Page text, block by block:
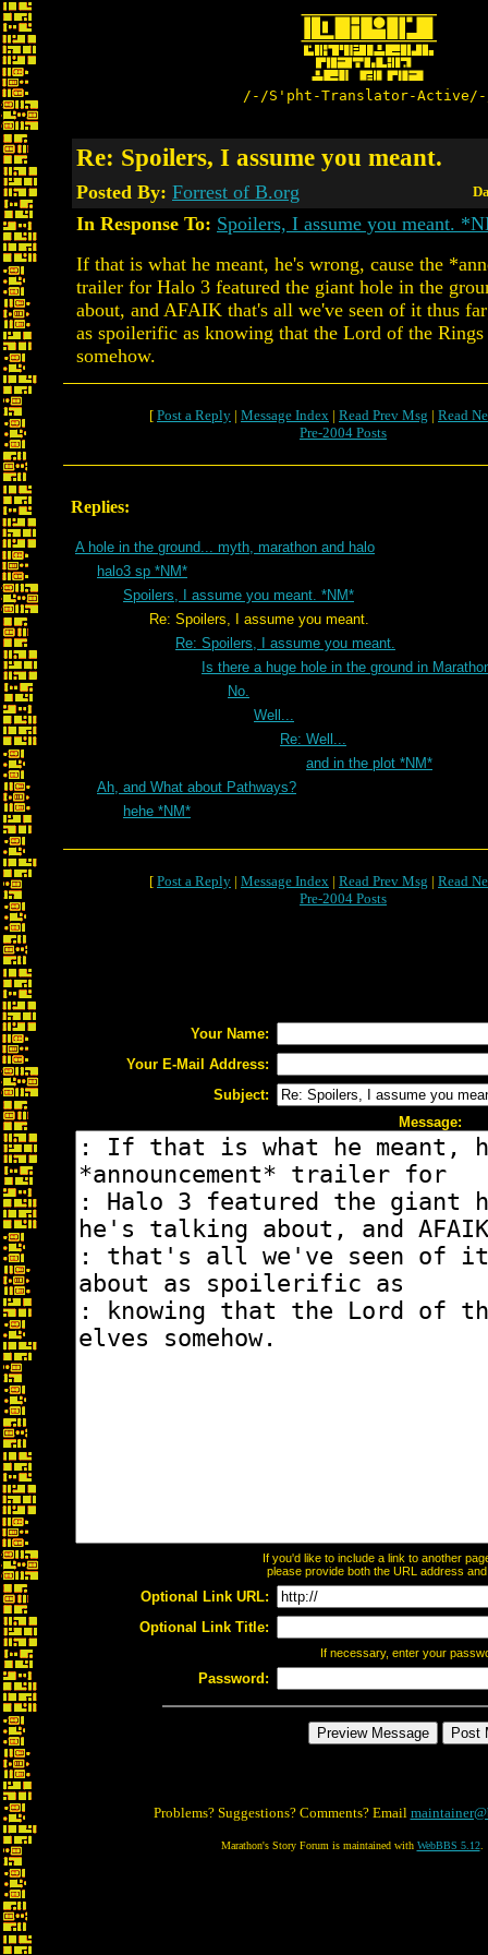
/-/S'pht-Translator-
Re: Spoilers, I assume you meant.
Posted By: Forrest of B.org
In Response To: Spoilers, I assume you meant.
If that is what he meant, he's wrong, cause the
trailer for Halo 3 featured the giant hole in the
about, and AFAIK that's all we've seen of it thus
as spoilerific as knowing that the Lord of the
somehow.
[ Post a Reply | Message Index | Read Prev Msg | Read
Pre-2004 Posts
Replies:
A hole in the ground... myth, marathon and halo
halo3 sp *NM*
Spoilers, I assume you meant. *NM*
Re: Spoilers, I assume you meant.
Re: Spoilers, I assume you meant.
Is there a huge hole in the ground in
No.
Well...
Re: Well...
and in the plot *NM*
Ah, and What about Pathways?
hehe *NM*
[ Post a Reply | Message Index | Read Prev Msg | Read
Pre-2004 Posts
Your Name:
Your E-Mail Address:
Subject:
Message:
If you'd like to include a link to another
please provide both the URL address
Optional Link URL:
Optional Link Title:
If necessary, enter your
Password:
Problems? Suggestions? Comments? Email
Marathon's Story Forum is maintained with WebBBS 5.12.